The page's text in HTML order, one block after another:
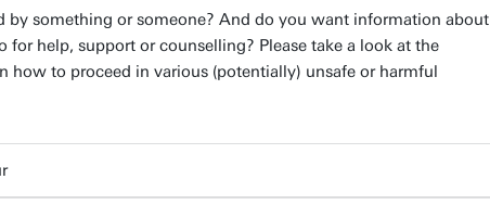
by something or someone? And do you want information about
for help, support or counselling? Please take a look at the
how to proceed in various (potentially) unsafe or harmful